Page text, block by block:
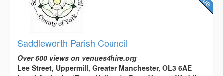
Saddleworth Parish Council
Over 600 views on venues4hire.org
Lee Street, Uppermill, Greater Manchester, OL3 6AE